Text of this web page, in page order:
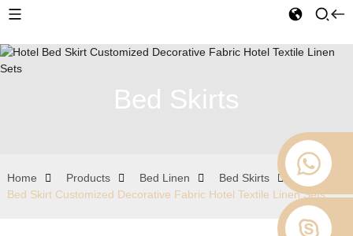
Bed Skirts
Home Products Bed Linen Bed Skirts
Hotel
Bed Skirt Customized Decorative Fabric Hotel Textile Linen Sets